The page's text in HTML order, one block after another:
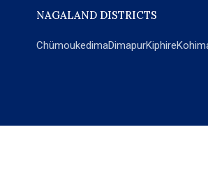
NAGALAND DISTRICTS
ChümoukedimaDimapurKiphire
POPULAR SECTIONS